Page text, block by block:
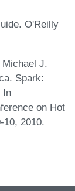
O'Reilly
J.
Spark:
In
on Hot
10, 2010.